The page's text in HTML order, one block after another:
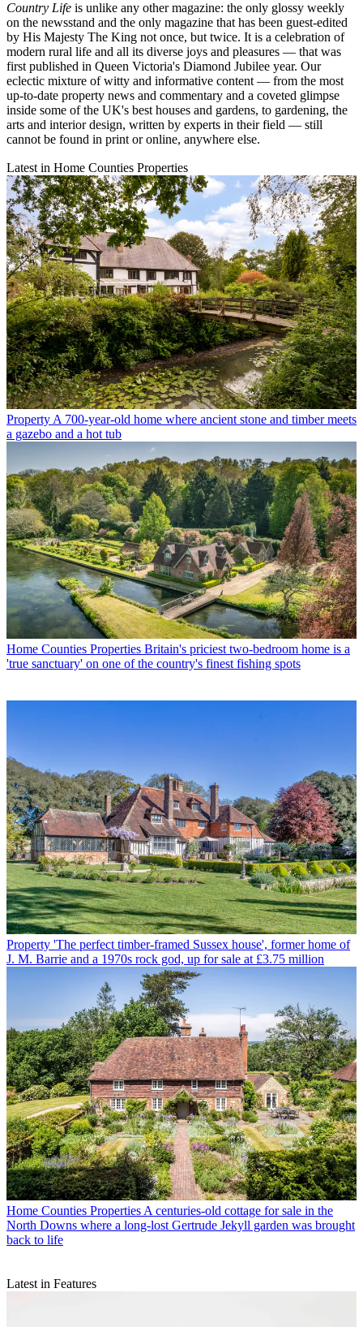
Country Life is unlike any other magazine: the only glossy weekly
on the newsstand and the only magazine that has been guest-edited
by His Majesty The King not once, but twice. It is a celebration of
modern rural life and all its diverse joys and pleasures — that was
first published in Queen Victoria's Diamond Jubilee year. Our
eclectic mixture of witty and informative content — from the most
up-to-date property news and commentary and a coveted glimpse
inside some of the UK's best houses and gardens, to gardening, the
arts and interior design, written by experts in their field — still
cannot be found in print or online, anywhere else.
Latest in Home Counties Properties
Property A 700-year-old home where ancient stone and timber meets
a gazebo and a hot tub
Home Counties Properties Britain's priciest two-bedroom home is a
'true sanctuary' on one of the country's finest fishing spots
Property 'The perfect timber-framed Sussex house', former home of
J. M. Barrie and a 1970s rock god, up for sale at £3.75 million
Home Counties Properties A centuries-old cottage for sale in the
North Downs where a long-lost Gertrude Jekyll garden was brought
back to life
Latest in Features